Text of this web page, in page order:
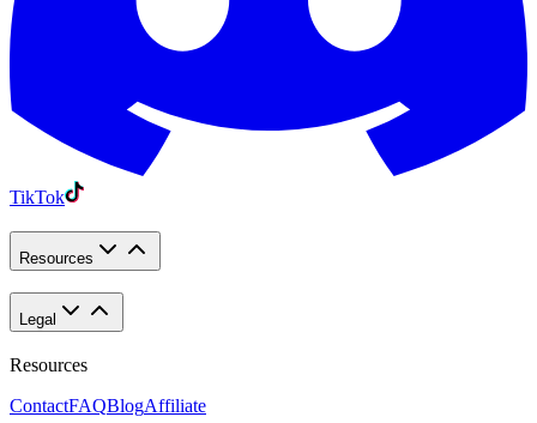
TikTok
Resources
Legal
Resources
ContactFAQBlogAffiliate